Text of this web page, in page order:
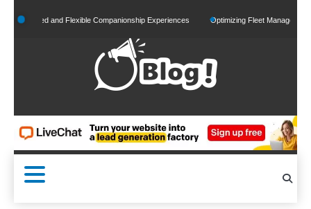
to and Flexible Companionship Experiences Optimizing Fleet Management for